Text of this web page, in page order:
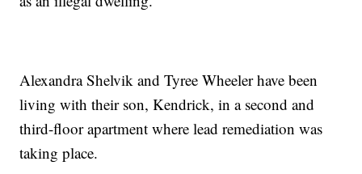
Alexandra Shelvik and Tyree Wheeler have been
living with their son, Kendrick, in a second and
third-floor apartment where lead remediation was
taking place.